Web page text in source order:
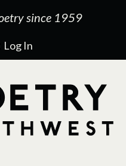
since 1959
Log In